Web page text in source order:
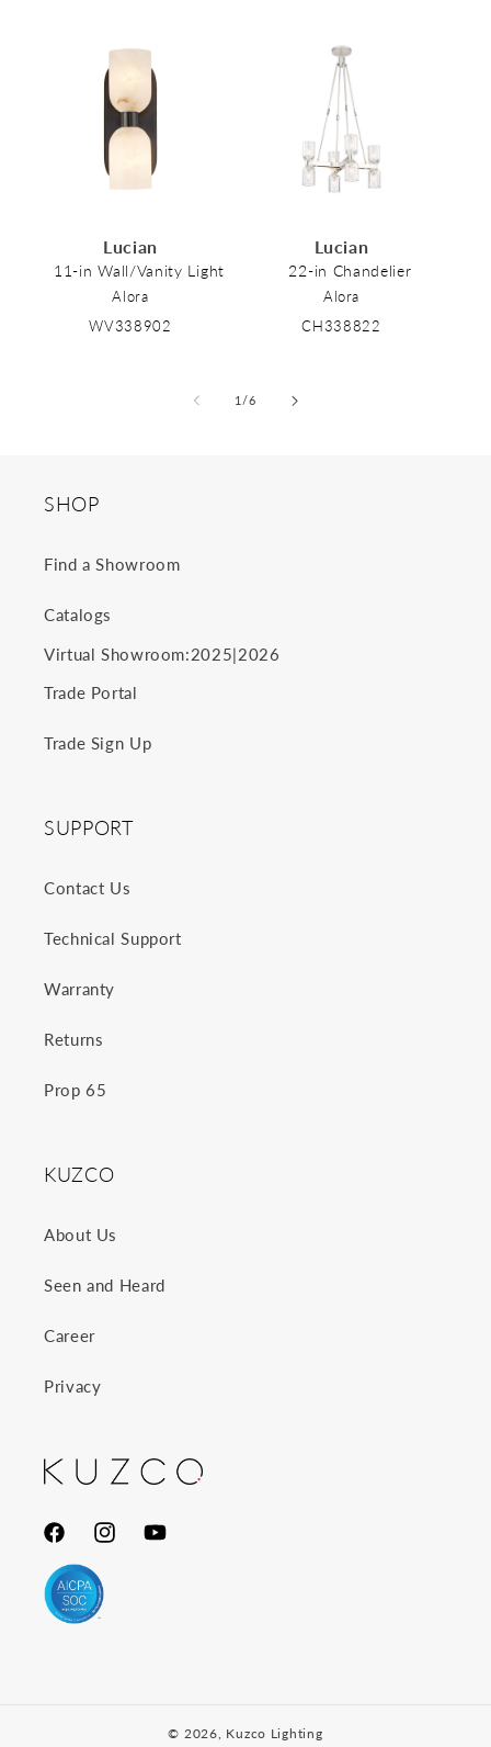
Lucian
11-in Wall/Vanity Light
Alora
WV338902
Lucian
22-in Chandelier
Alora
CH338822
1 /of
6
SHOP
Find a Showroom
Catalogs
Virtual Showroom:2025|2026
Trade Portal
Trade Sign Up
SUPPORT
Contact Us
Technical Support
Warranty
Returns
Prop 65
KUZCO
About Us
Seen and Heard
Career
Privacy
FacebookInstagramYouTube
© 2026, Kuzco Lighting